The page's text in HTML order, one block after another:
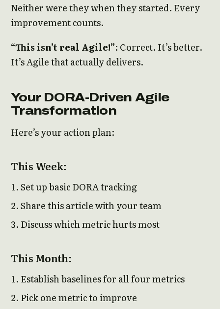
Neither were they when they started. Every
improvement counts.
“This isn’t real Agile!”: Correct. It’s better.
It’s Agile that actually delivers.
Your DORA-Driven Agile
Transformation
Here’s your action plan:
This Week:
Set up basic DORA tracking
Share this article with your team
Discuss which metric hurts most
This Month:
Establish baselines for all four metrics
Pick one metric to improve